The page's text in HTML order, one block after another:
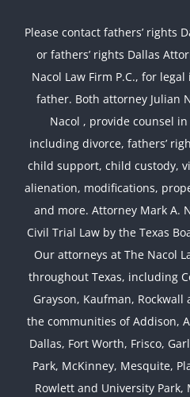
Please contact fathers’ rights
or fathers’ rights Dallas
Nacol Law Firm P.C., for
father. Both attorney Julian
Nacol , provide counsel
including divorce, fathers’
child support, child custody,
alienation, modifications,
and more. Attorney Mark A.
Civil Trial Law by the Texas
Our attorneys at The Nacol
throughout Texas, including
Grayson, Kaufman,
the communities of Addison,
Dallas, Fort Worth, Frisco,
Park, McKinney, Mesquite,
Rowlett and University Park,